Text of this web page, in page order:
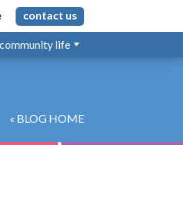
contact us
community life
« BLOG HOME